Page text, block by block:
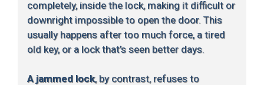
completely, inside the lock, making it difficult or
downright impossible to open the door. This
usually happens after too much force, a tired
old key, or a lock that’s seen better days.
A jammed lock, by contrast, refuses to